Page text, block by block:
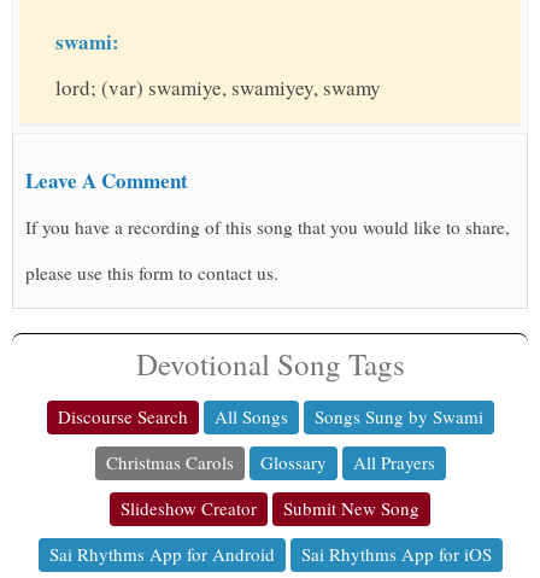
swami:
lord; (var) swamiye, swamiyey, swamy
Leave A Comment
If you have a recording of this song that you would like to share,
please use this form to contact us.
Devotional Song Tags
Discourse Search All Songs
Songs Sung by Swami
Christmas Carols
Glossary
All Prayers
Slideshow Creator
Submit New Song
Sai Rhythms App for Android
Sai Rhythms App for iOS